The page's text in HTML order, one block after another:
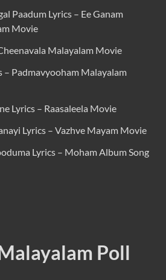
Paadum Lyrics – Ee Ganam
Movie
Malayalam Movie
– Padmavyooham Malayalam
Lyrics – Raasaleela Movie
Lyrics – Vazhve Mayam Movie
Lyrics – Moham Album Song
Poll